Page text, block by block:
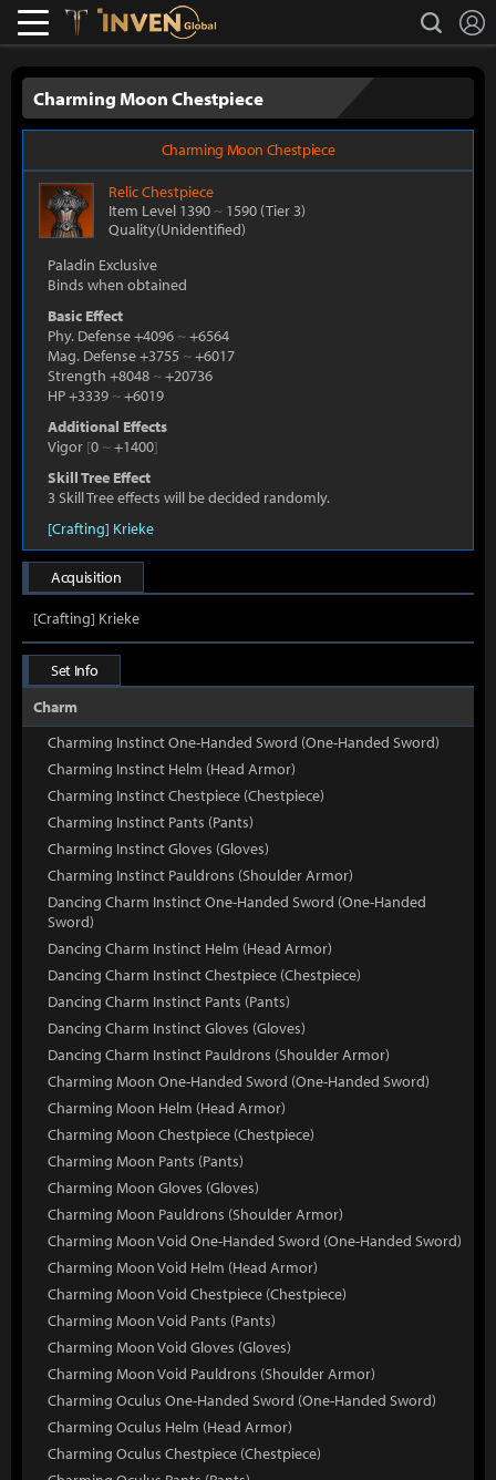
Lostark search
Charming Moon Chestpiece
Charming Moon Chestpiece
RelicChestpiece
Item Level 1390 ~ 1590 (Tier 3)
Quality(Unidentified)
Paladin Exclusive
Binds when obtained
Basic Effect
Phy. Defense +4096 ~+6564
Mag. Defense +3755 ~+6017
Strength +8048 ~+20736
HP +3339 ~+6019
Additional Effects
Vigor [0 ~+1400]
Skill Tree Effect
3 Skill Tree effects will be decided randomly.
[Crafting] Krieke
Acquisition
[Crafting] Krieke
Set Info
Charm
Charming Instinct One-Handed Sword (One-Handed Sword)
Charming Instinct Helm (Head Armor)
Charming Instinct Chestpiece (Chestpiece)
Charming Instinct Pants (Pants)
Charming Instinct Gloves (Gloves)
Charming Instinct Pauldrons (Shoulder Armor)
Dancing Charm Instinct One-Handed Sword (One-Handed
Sword)
Dancing Charm Instinct Helm (Head Armor)
Dancing Charm Instinct Chestpiece (Chestpiece)
Dancing Charm Instinct Pants (Pants)
Dancing Charm Instinct Gloves (Gloves)
Dancing Charm Instinct Pauldrons (Shoulder Armor)
Charming Moon One-Handed Sword (One-Handed Sword)
Charming Moon Helm (Head Armor)
Charming Moon Chestpiece (Chestpiece)
Charming Moon Pants (Pants)
Charming Moon Gloves (Gloves)
Charming Moon Pauldrons (Shoulder Armor)
Charming Moon Void One-Handed Sword (One-Handed Sword)
Charming Moon Void Helm (Head Armor)
Charming Moon Void Chestpiece (Chestpiece)
Charming Moon Void Pants (Pants)
Charming Moon Void Gloves (Gloves)
Charming Moon Void Pauldrons (Shoulder Armor)
Charming Oculus One-Handed Sword (One-Handed Sword)
Charming Oculus Helm (Head Armor)
Charming Oculus Chestpiece (Chestpiece)